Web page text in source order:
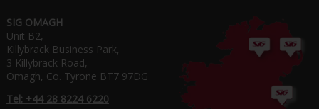
SIG OMAGH
Unit B2,
Killybrack Business Park,
3 Killybrack Road,
Omagh, Co. Tyrone BT7 97DG
Tel: +44 28 8224 6220